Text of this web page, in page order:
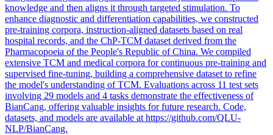
knowledge and then aligns it through targeted stimulation. To
enhance diagnostic and differentiation capabilities, we constructed
pre-training corpora, instruction-aligned datasets based on real
hospital records, and the ChP-TCM dataset derived from the
Pharmacopoeia of the People's Republic of China. We compiled
extensive TCM and medical corpora forcontinuous pre-training and
supervised fine-tuning, building a comprehensive dataset to refine
the model's understanding of TCM. Evaluations across 11 test sets
involving 29 models and 4 tasks demonstrate the effectiveness of
BianCang, offering valuable insights for future research. Code,
datasets, and models are available at https://github.com/QLU-
NLP/BianCang.